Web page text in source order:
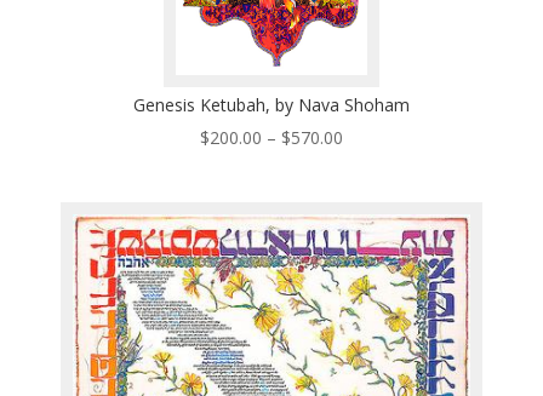
Genesis Ketubah, by Nava Shoham
$200.00 – $570.00Price
through
$570.00